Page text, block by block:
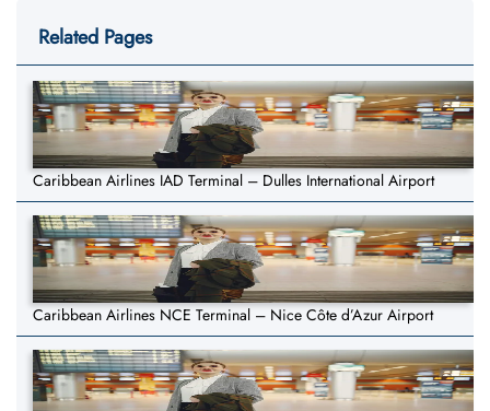
Related Pages
Caribbean Airlines IAD Terminal – Dulles International Airport
Caribbean Airlines NCE Terminal – Nice Côte d’Azur Airport